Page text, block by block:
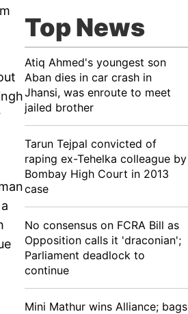
Top News
Atiq Ahmed's youngest son
Aban dies in car crash in
Jhansi, was enroute to meet
jailed brother
Tarun Tejpal convicted of
raping ex-Tehelka colleague by
Bombay High Court in 2013
case
No consensus on FCRA Bill as
Opposition calls it 'draconian';
Parliament deadlock to
continue
Mini Mathur wins Alliance; bags